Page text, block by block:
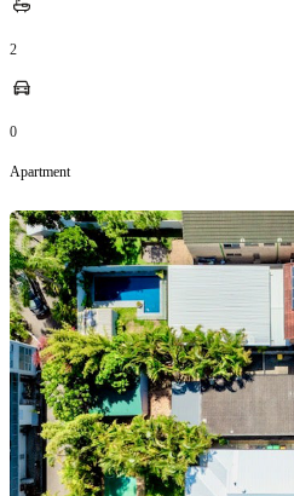
2
0
Apartment